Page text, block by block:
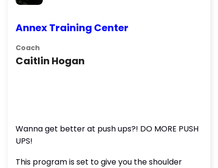
Annex Training Center
Coach
Caitlin Hogan
Wanna get better at push ups?! DO MORE PUSH
UPS!
This program is set to give you the shoulder